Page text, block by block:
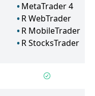
MetaTrader 4
R WebTrader
R MobileTrader
R StocksTrader